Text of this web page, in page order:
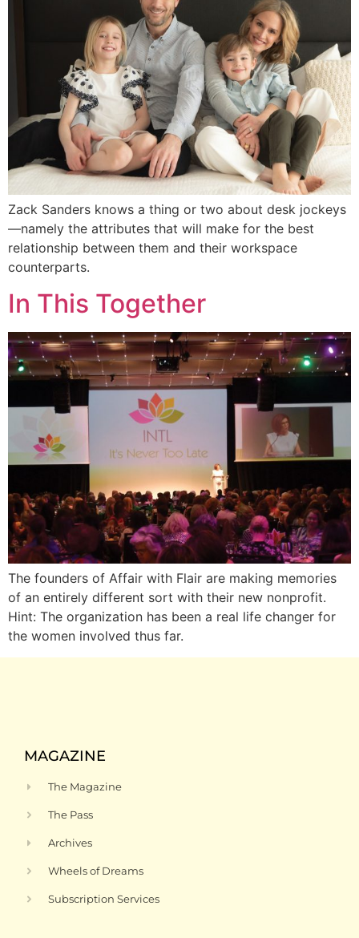
Zack Sanders knows a thing or two about desk jockeys
—namely the attributes that will make for the best
relationship between them and their workspace
counterparts.
In This Together
The founders of Affair with Flair are making memories
of an entirely different sort with their new nonprofit.
Hint: The organization has been a real life changer for
the women involved thus far.
MAGAZINE
The Magazine
The Pass
Archives
Wheels of Dreams
Subscription Services